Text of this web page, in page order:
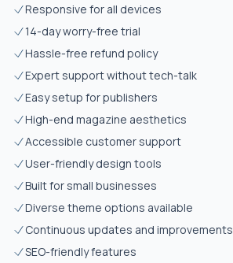
Responsive for all devices
14-day worry-free trial
Hassle-free refund policy
Expert support without tech-talk
Easy setup for publishers
High-end magazine aesthetics
Accessible customer support
User-friendly design tools
Built for small businesses
Diverse theme options available
Continuous updates and improvements
SEO-friendly features